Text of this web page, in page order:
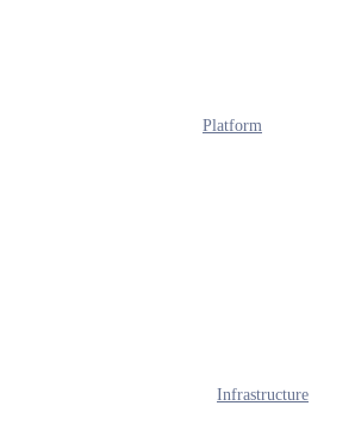
Platform
Infrastructure